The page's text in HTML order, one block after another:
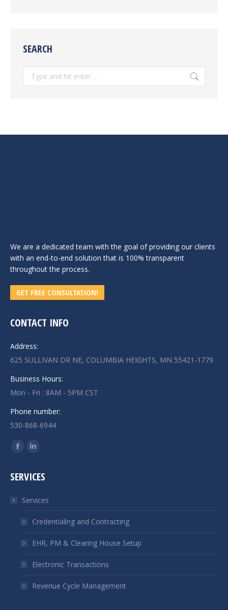
SEARCH
We are a dedicated team with the goal of providing our clients
with an end-to-end solution that is 100% transparent
throughout the process.
GET FREE CONSULTATION!
CONTACT INFO
Address:
625 SULLIVAN DR NE, COLUMBIA HEIGHTS, MN 55421-1779
Business Hours:
Mon - Fri : 8AM - 5PM CST
Phone number:
530-868-6944
Find us on:
Facebook
opens
new
window
Linkedin
opens
new
window
SERVICES
Services
Credentialing and Contracting
EHR, PM & Clearing House Setup
Electronic Transactions
Revenue Cycle Management